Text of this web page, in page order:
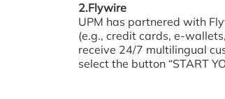
2.Flywire
UPM has partnered with
(e.g., credit cards, e-
receive 24/7 multilingual
select the button “START